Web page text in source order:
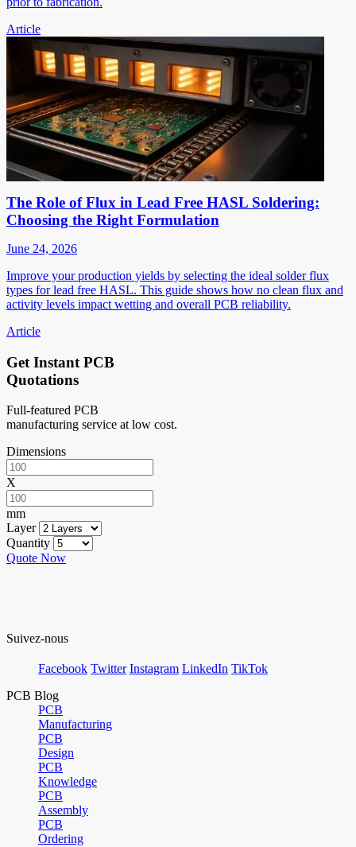
Article
The Role of Flux in Lead Free HASL Soldering:
Choosing the Right Formulation
June 24, 2026
Improve your production yields by selecting the ideal solder flux
types for lead free HASL. This guide shows how no clean flux and
activity levels impact wetting and overall PCB reliability.
Article
Get Instant PCB
Quotations
Full-featured PCB
manufacturing service at low cost.
Dimensions
X
mm
Layer
Quantity
Quote Now
Suivez-nous
Facebook Twitter Instagram LinkedIn TikTok
PCB Blog
PCB
Manufacturing
PCB
Design
PCB
Knowledge
PCB
Assembly
PCB
Ordering